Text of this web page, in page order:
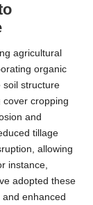
agricultural
organic
soil structure
cover cropping
and
tillage
allowing
instance,
adopted these
enhanced